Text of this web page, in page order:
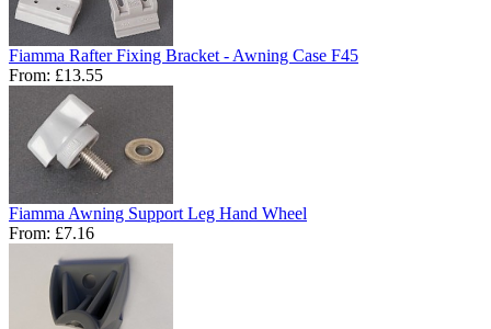
Fiamma Rafter Fixing Bracket - Awning Case F45
From: £13.55
Fiamma Awning Support Leg Hand Wheel
From: £7.16